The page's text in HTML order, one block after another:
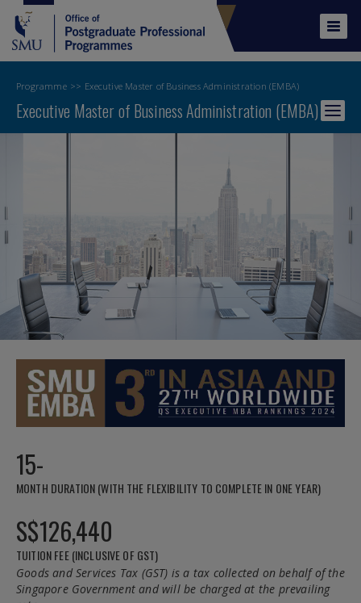
Skip
main
content
Programme Executive Master of Business Administration (EMBA)
Executive Master of Business Administration (EMBA)
15-
MONTH DURATION (WITH THE FLEXIBILITY TO COMPLETE IN ONE YEAR)
S$126,440
TUITION FEE (INCLUSIVE OF GST)
Goods and Services Tax (GST) is a tax collected on behalf of the
Singapore Government and will be charged at the prevailing